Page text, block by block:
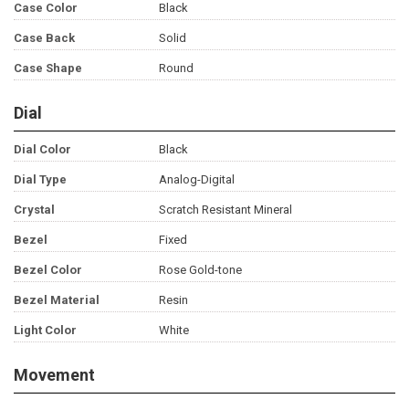
Case Color Black
Case Back Solid
Case Shape Round
Dial
Dial Color Black
Dial Type Analog-Digital
Crystal Scratch Resistant Mineral
Bezel Fixed
Bezel Color Rose Gold-tone
Bezel Material Resin
Light Color White
Movement